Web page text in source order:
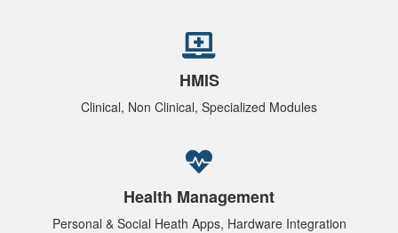
HMIS
Clinical, Non Clinical, Specialized Modules
Health Management
Personal & Social Heath Apps, Hardware Integration